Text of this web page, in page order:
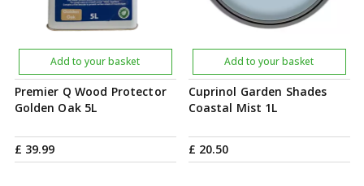
Premier Q Wood Protector
Golden Oak 5L
£ 39.99
Add to your basket
Cuprinol Garden Shades
Coastal Mist 1L
£ 20.50
Add to your basket